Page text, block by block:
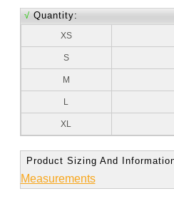
√ Quantity:
XS
S
M
L
XL
Product Sizing And
Measurements